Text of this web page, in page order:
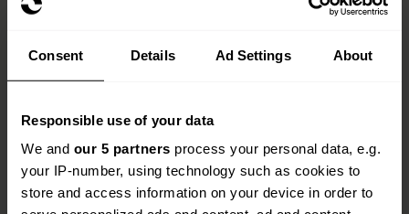
Consent Details Ad Settings About
Responsible use of your data
We and our 5 partners process your personal data, e.g.
your IP-number, using technology such as cookies to
store and access information on your device in order to
across every stage of an event. From logistics and
liability to stock and travel, we’ll help you stay
Commercial combined packages
All risks cover tailored to your operations.